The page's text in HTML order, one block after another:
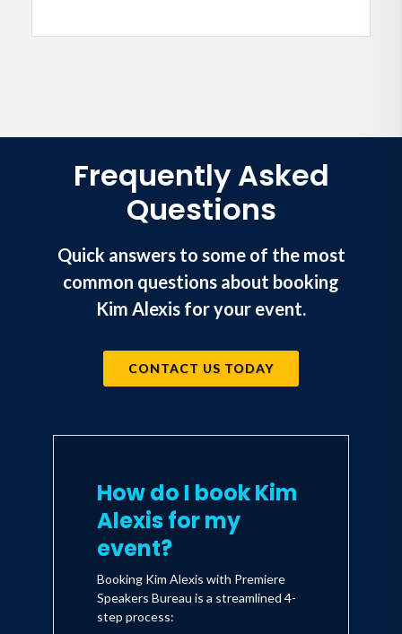
Frequently Asked
Questions
Quick answers to some of the most
common questions about booking
Kim Alexis for your event.
CONTACT US TODAY
How do I book Kim
Alexis for my
event?
Booking Kim Alexis with Premiere
Speakers Bureau is a streamlined 4-
step process: